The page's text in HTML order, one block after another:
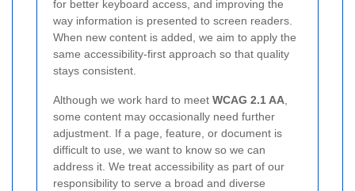
for better keyboard access, and improving the
way information is presented to screen readers.
When new content is added, we aim to apply the
same accessibility-first approach so that quality
stays consistent.
Although we work hard to meet WCAG 2.1 AA,
some content may occasionally need further
adjustment. If a page, feature, or document is
difficult to use, we want to know so we can
address it. We treat accessibility as part of our
responsibility to serve a broad and diverse